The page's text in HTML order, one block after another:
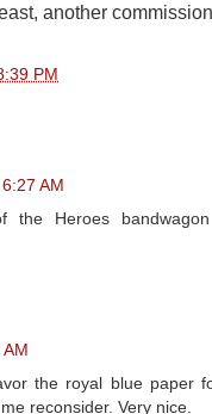
another
PM
6:27 AM
the Heroes
the royal blue paper
reconsider. Very nice.